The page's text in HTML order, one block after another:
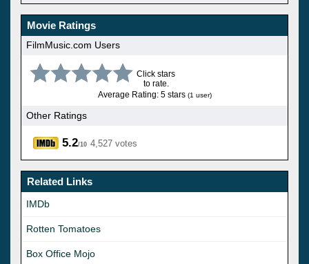
Movie Ratings
FilmMusic.com Users
Click stars
to rate.
Average Rating: 5 stars (1 user)
Other Ratings
5.2/10 4,527 votes
Related Links
IMDb
Rotten Tomatoes
Box Office Mojo